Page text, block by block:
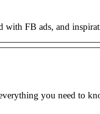
with FB ads, and
you need to